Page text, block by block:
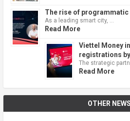
The rise of programmatic
As a leading smart city, …
Read More
Viettel Money
registrations
The strategic
Read More
OTHER NEWS